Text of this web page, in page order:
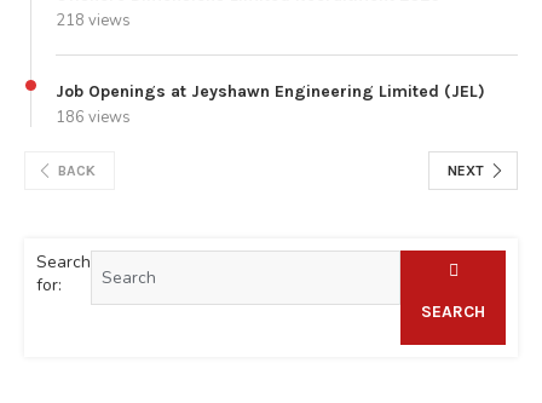
218 views
Job Openings at Jeyshawn Engineering Limited (JEL)
186 views
BACK NEXT
Search
for:
SEARCH